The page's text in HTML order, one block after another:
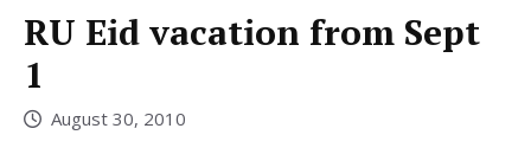
RU Eid vacation from Sept
1
August 30, 2010